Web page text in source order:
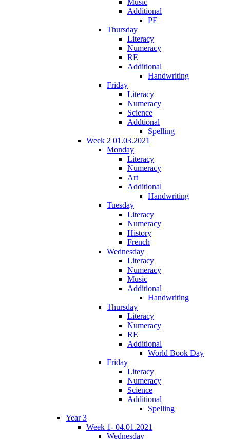
Additional
PE
Thursday
Literacy
Numeracy
RE
Additional
Handwriting
Friday
Literacy
Numeracy
Science
Addtional
Spelling
Week 2 01.03.2021
Monday
Literacy
Numeracy
Art
Additional
Handwriting
Tuesday
Literacy
Numeracy
History
French
Wednesday
Literacy
Numeracy
Music
Additional
Handwriting
Thursday
Literacy
Numeracy
RE
Additional
World Book Day
Friday
Literacy
Numeracy
Science
Additional
Spelling
Year 3
Week 1- 04.01.2021
Wednesday